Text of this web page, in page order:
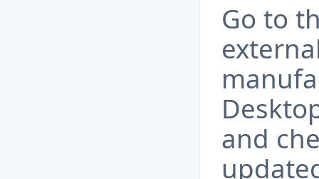
Go to
and